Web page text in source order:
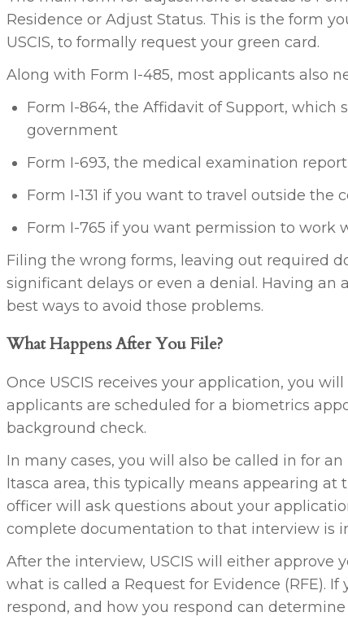
Residence or Adjust Status. This is the form
USCIS, to formally request your green card.
Along with Form I-485, most applicants also
Form I-864, the Affidavit of Support,
government
Form I-693, the medical examination
Form I-131 if you want to travel outside the
Form I-765 if you want permission to work
Filing the wrong forms, leaving out required
significant delays or even a denial. Having
best ways to avoid those problems.
What Happens After You File?
Once USCIS receives your application, you
applicants are scheduled for a biometrics
background check.
In many cases, you will also be called in for
Itasca area, this typically means appearing at
officer will ask questions about your
complete documentation to that interview is
After the interview, USCIS will either
what is called a Request for Evidence (RFE).
respond, and how you respond can